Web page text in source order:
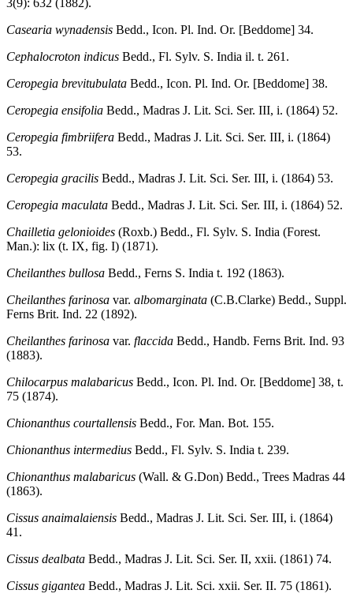
3(9): 632 (1882).
Casearia wynadensis Bedd., Icon. Pl. Ind. Or. [Beddome] 34.
Cephalocroton indicus Bedd., Fl. Sylv. S. India il. t. 261.
Ceropegia brevitubulata Bedd., Icon. Pl. Ind. Or. [Beddome] 38.
Ceropegia ensifolia Bedd., Madras J. Lit. Sci. Ser. III, i. (1864) 52.
Ceropegia fimbriifera Bedd., Madras J. Lit. Sci. Ser. III, i. (1864)
53.
Ceropegia gracilis Bedd., Madras J. Lit. Sci. Ser. III, i. (1864) 53.
Ceropegia maculata Bedd., Madras J. Lit. Sci. Ser. III, i. (1864) 52.
Chailletia gelonioides (Roxb.) Bedd., Fl. Sylv. S. India (Forest.
Man.): lix (t. IX, fig. I) (1871).
Cheilanthes bullosa Bedd., Ferns S. India t. 192 (1863).
Cheilanthes farinosa var. albomarginata (C.B.Clarke) Bedd., Suppl.
Ferns Brit. Ind. 22 (1892).
Cheilanthes farinosa var. flaccida Bedd., Handb. Ferns Brit. Ind. 93
(1883).
Chilocarpus malabaricus Bedd., Icon. Pl. Ind. Or. [Beddome] 38, t.
75 (1874).
Chionanthus courtallensis Bedd., For. Man. Bot. 155.
Chionanthus intermedius Bedd., Fl. Sylv. S. India t. 239.
Chionanthus malabaricus (Wall. & G.Don) Bedd., Trees Madras 44
(1863).
Cissus anaimalaiensis Bedd., Madras J. Lit. Sci. Ser. III, i. (1864)
41.
Cissus dealbata Bedd., Madras J. Lit. Sci. Ser. II, xxii. (1861) 74.
Cissus gigantea Bedd., Madras J. Lit. Sci. xxii. Ser. II. 75 (1861).